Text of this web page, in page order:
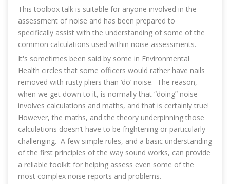
This toolbox talk is suitable for anyone involved in the
assessment of noise and has been prepared to
specifically assist with the understanding of some of the
common calculations used within noise assessments.
It's sometimes been said by some in Environmental
Health circles that some officers would rather have nails
removed with rusty pliers than ‘do’ noise. The reason,
when we get down to it, is normally that “doing” noise
involves calculations and maths, and that is certainly true!
However, the maths, and the theory underpinning those
calculations doesn’t have to be frightening or particularly
challenging. A few simple rules, and a basic understanding
of the first principles of the way sound works, can provide
a reliable toolkit for helping assess even some of the
most complex noise reports and problems.